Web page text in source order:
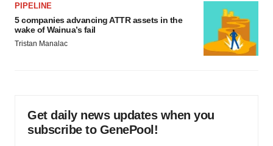
PIPELINE
5 companies advancing ATTR assets in the
wake of Wainua’s fail
Tristan Manalac
Get daily news updates when you
subscribe to GenePool!